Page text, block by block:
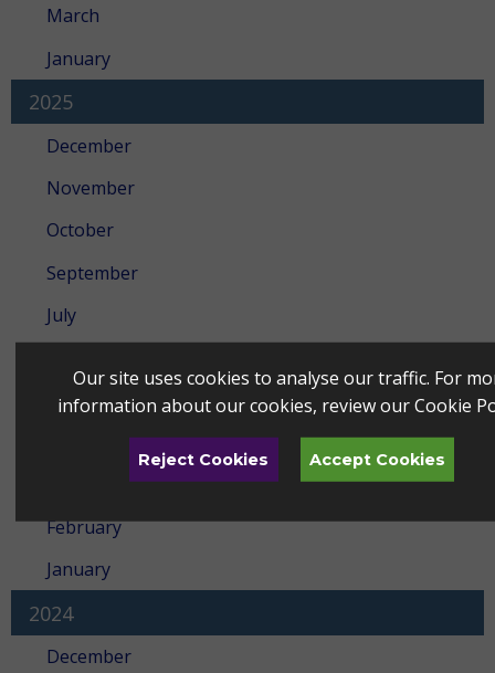
March
January
2025
December
November
October
September
July
May
February
January
2024
December
Our site uses cookies to analyse our traffic. For
information about our cookies, review ourCookie
Reject Cookies Accept Cookies